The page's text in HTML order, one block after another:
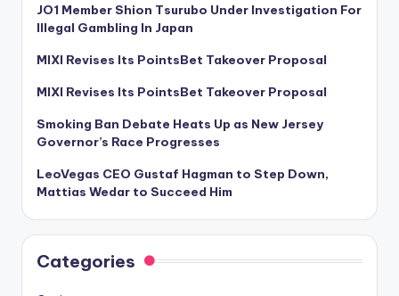
JO1 Member Shion Tsurubo Under Investigation For
Illegal Gambling In Japan
MIXI Revises Its PointsBet Takeover Proposal
MIXI Revises Its PointsBet Takeover Proposal
Smoking Ban Debate Heats Up as New Jersey
Governor’s Race Progresses
LeoVegas CEO Gustaf Hagman to Step Down,
Mattias Wedar to Succeed Him
Categories